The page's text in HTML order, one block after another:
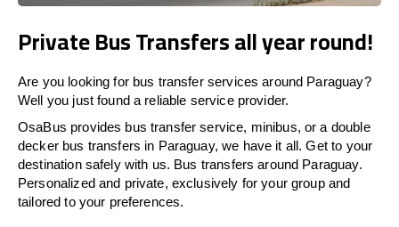
Private Bus Transfers all year round!
Are you looking for bus transfer services around Paraguay?
Well you just found a reliable service provider.
OsaBus provides bus transfer service, minibus, or a double
decker bus transfers in Paraguay, we have it all. Get to your
destination safely with us. Bus transfers around Paraguay.
Personalized and private, exclusively for your group and
tailored to your preferences.